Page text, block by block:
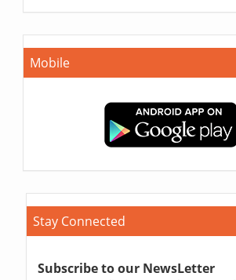
Mobile
Stay Connected
Subscribe to our NewsLetter